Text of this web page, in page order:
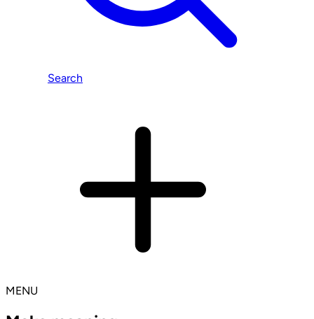
Search
MENU